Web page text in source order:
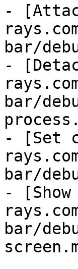
-
bar/
-
bar/
- [Set
bar/
-
bar/